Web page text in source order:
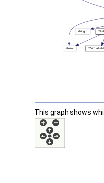
This graph shows